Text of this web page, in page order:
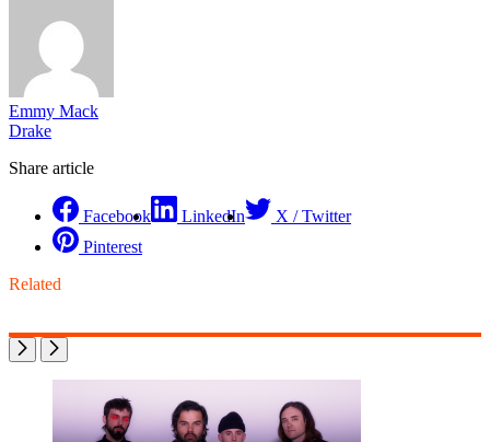
Emmy Mack
Drake
Share article
Facebook LinkedIn
X / Twitter
Pinterest
Related